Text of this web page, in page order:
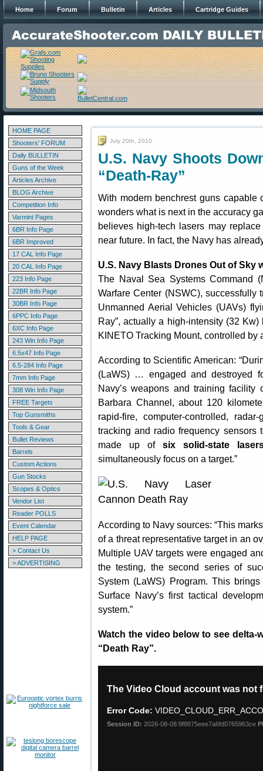
Home Forum Bulletin Articles Cartridge Guides
HOME PAGE
Shooters' FORUM
Daily BULLETIN
Guns of the Week
Articles Archive
BLOG Archive
Competition Info
Varmint Pages
6BR Info Page
6BR Improved
17 CAL Info Page
20 CAL Info Page
223 Info Page
22BR Info Page
30BR Info Page
6PPC Info Page
6XC Info Page
243 Win Info Page
6.5x47 Info Page
6.5-284 Info Page
7mm Info Page
308 Win Info Page
FREE Targets
Top Gunsmiths
Tools & Gear
Bullet Reviews
Barrels
Custom Actions
Gun Stocks
Scopes & Optics
Vendor List
Reader POLLS
Event Calendar
HELP PAGE
> Contact Us
> ADVERTISING
July 20th, 2010
U.S. Navy Shoots
“Death-Ray”
With modern benchrest guns capable
wonders what is next in the accuracy
believes high-tech lasers may
near future. In fact, the Navy has
U.S. Navy Blasts Drones Out of Sky
The Naval Sea Systems Command
Warfare Center (NSWC), successfully
Unmanned Aerial Vehicles (UAVs)
Ray”, actually a high-intensity (32
KINETO Tracking Mount, controlled
According to Scientific American:
(LaWS) … engaged and destroyed
Navy’s weapons and training
Barbara Channel, about 120
rapid-fire, computer-controlled,
tracking and radio frequency
made up of six solid-state
simultaneously focus on a target.”
According to Navy sources: “This
of a threat representative target in an
Multiple UAV targets were engaged
the testing, the second series of
System (LaWS) Program. This
Surface Navy’s first tactical
system.”
Watch the video below to see delta-
“Death Ray”.